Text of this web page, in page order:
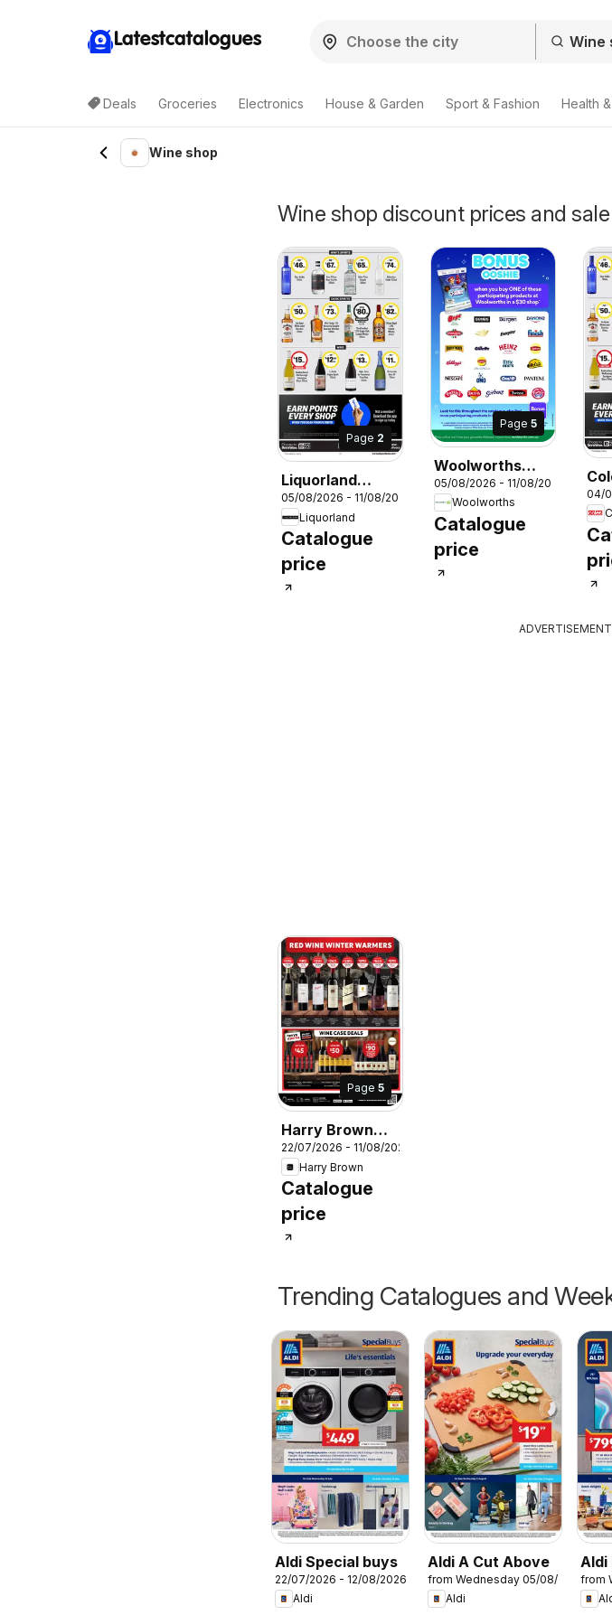
Latestcatalogues
Deals Groceries Electronics House & Garden Sport & Fashion Health
Wine shop
Wine shop discount prices and
Page 2
Liquorland
catalogue
05/08/2026 - 11/08/2026
Liquorland
Catalogue
price
Page 5
Woolworths
catalogue
05/08/2026 - 11/08/2026
Woolworths
Catalogue
price
04/
Page 5
Harry Brown
catalogue
22/07/2026 - 11/08/2026
Harry Brown
Catalogue
price
Trending Catalogues and
Aldi Special buys
22/07/2026 - 12/08/2026
Aldi
Aldi A Cut Above
from Wednesday 05/08/2026
Aldi
Aldi
from